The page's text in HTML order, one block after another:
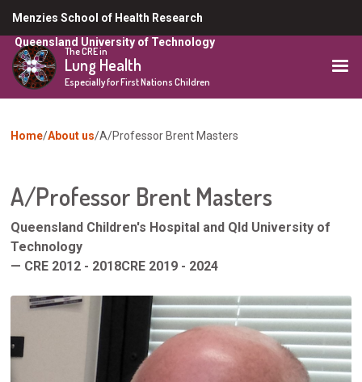
Skip
main
content
Menzies School of Health Research
Queensland University of Technology
The CRE in
Lung Health
Especially for First Nations Children
You
here
Home About us A/Professor Brent Masters
A/Professor Brent Masters
Queensland Children's Hospital and Qld University of
Technology
— CRE 2012 - 2018CRE 2019 - 2024